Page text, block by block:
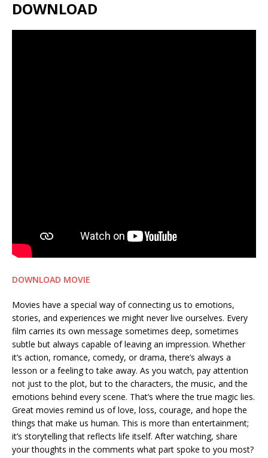
DOWNLOAD
DOWNLOAD MOVIE
Movies have a special way of connecting us to emotions,
stories, and experiences we might never live ourselves. Every
film carries its own message sometimes deep, sometimes
subtle but always capable of leaving an impression. Whether
it’s action, romance, comedy, or drama, there’s always a
lesson or a feeling to take away. As you watch, pay attention
not just to the plot, but to the characters, the music, and the
emotions behind every scene. That’s where the true magic lies.
Great movies remind us of love, loss, courage, and hope the
things that make us human. This is more than entertainment;
it’s storytelling that reflects life itself. After watching, share
your thoughts in the comments what part spoke to you most?